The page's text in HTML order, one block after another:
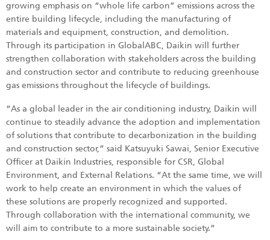
growing emphasis on “whole life carbon” emissions across the
entire building lifecycle, including the manufacturing of
materials and equipment, construction, and demolition.
Through its participation in GlobalABC, Daikin will further
strengthen collaboration with stakeholders across the building
and construction sector and contribute to reducing greenhouse
gas emissions throughout the lifecycle of buildings.
“As a global leader in the air conditioning industry, Daikin will
continue to steadily advance the adoption and implementation
of solutions that contribute to decarbonization in the building
and construction sector,” said Katsuyuki Sawai, Senior Executive
Officer at Daikin Industries, responsible for CSR, Global
Environment, and External Relations. “At the same time, we will
work to help create an environment in which the values of
these solutions are properly recognized and supported.
Through collaboration with the international community, we
will aim to contribute to a more sustainable society.”